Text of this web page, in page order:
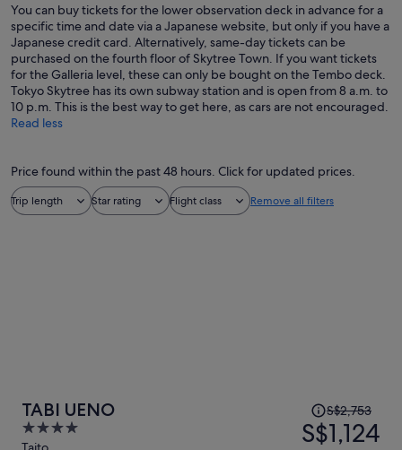
You can buy tickets for the lower observation deck in advance for a
specific time and date via a Japanese website, but only if you have a
Japanese credit card. Alternatively, same-day tickets can be
purchased on the fourth floor of Skytree Town. If you want tickets
for the Galleria level, these can only be bought on the Tembo deck.
Tokyo Skytree has its own subway station and is open from 8 a.m. to
10 p.m. This is the best way to get here, as cars are not encouraged.
Read less
Price found within the past 48 hours. Click for updated prices.
Trip length Star rating Flight class Remove all filters
TABI UENO
4
Price
was
S$2,753,
S$2,753
S$1,124